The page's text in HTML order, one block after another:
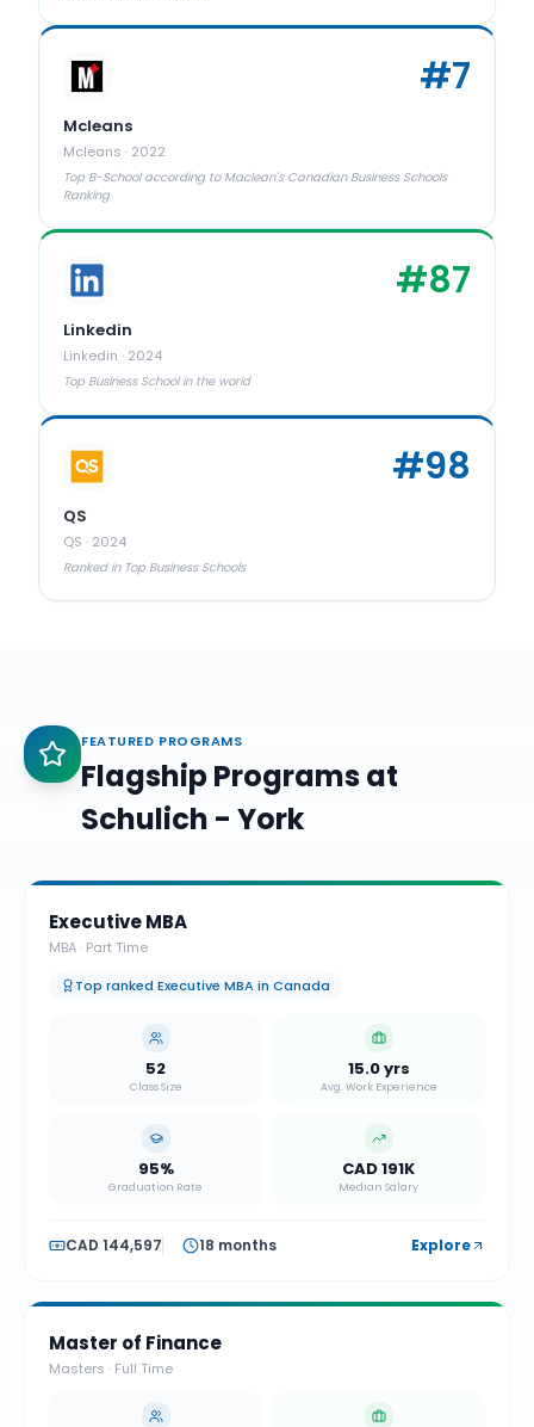
#7
Mcleans
Mcleans · 2022
Top B-School according to Maclean's Canadian Business Schools
Ranking
#87
Linkedin
Linkedin · 2024
Top Business School in the world
#98
QS
QS · 2024
Ranked in Top Business Schools
FEATURED PROGRAMS
Flagship Programs at
Schulich - York
Executive MBA
MBA· Part Time
Top ranked Executive MBA in Canada
52
Class Size
15.0 yrs
Avg. Work Experience
95%
Graduation Rate
CAD 191K
Median Salary
CAD 144,597 18 months Explore
Master of Finance
Masters · Full Time